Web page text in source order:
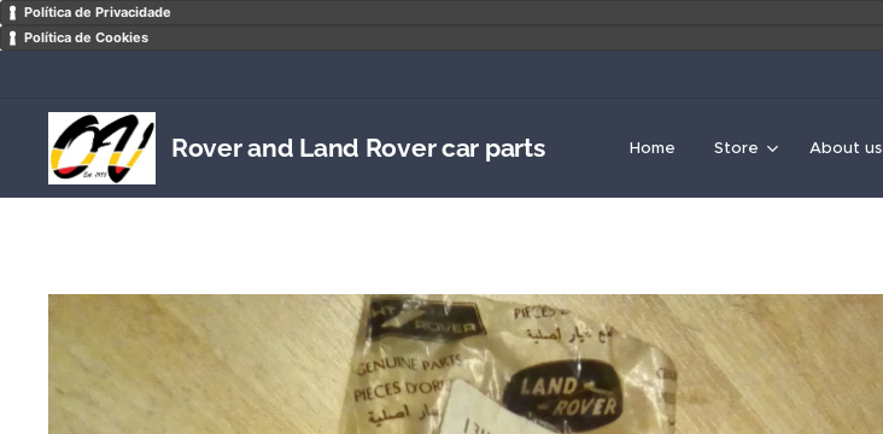
Política de Privacidade
Política de Cookies
Rover and Land Rover car parts Home Store About us